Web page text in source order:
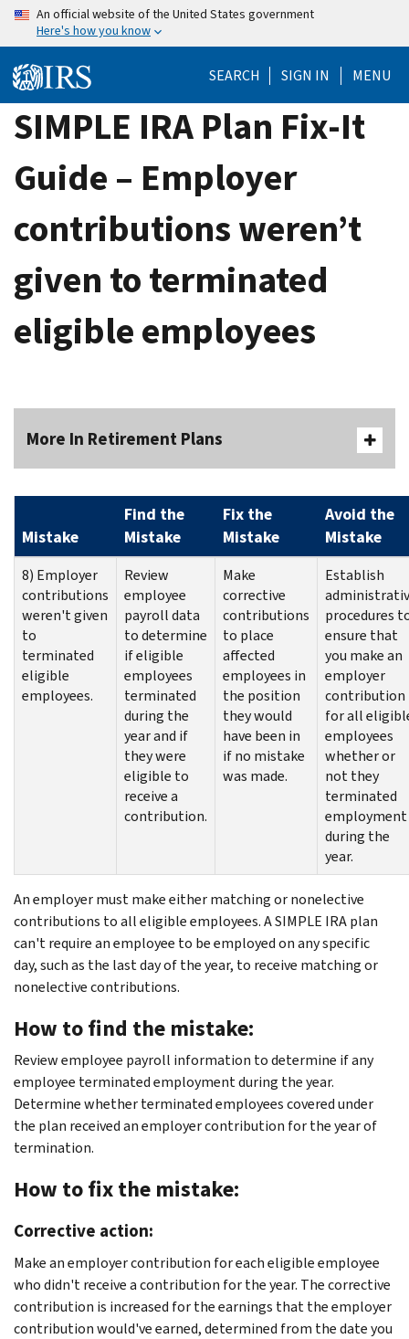
Skip
content
An official website of the United States government
Here's how you know
SEARCH SIGN IN MENU
SIMPLE IRA Plan Fix-It
Guide – Employer
contributions weren’t
given to terminated
eligible employees
More In Retirement Plans
Mistake
Find the
Mistake
Fix the
Mistake
Avoid the
Mistake
8) Employer
contributions
weren't given
to
terminated
eligible
employees.
Review
employee
payroll data
to determine
if eligible
employees
terminated
during the
year and if
they were
eligible to
receive a
contribution.
Make
corrective
contributions
to place
affected
employees in
the position
they would
have been in
if no mistake
was made.
Establish
procedures
ensure that
you make an
employer
contribution
for all
employees
whether or
not they
terminated
employment
during the
year.
An employer must make either matching or nonelective
contributions to all eligible employees. A SIMPLE IRA plan
can't require an employee to be employed on any specific
day, such as the last day of the year, to receive matching or
nonelective contributions.
How to find the mistake:
Review employee payroll information to determine if any
employee terminated employment during the year.
Determine whether terminated employees covered under
the plan received an employer contribution for the year of
termination.
How to fix the mistake:
Corrective action:
Make an employer contribution for each eligible employee
who didn't receive a contribution for the year. The corrective
contribution is increased for the earnings that the employer
contribution would've earned, determined from the date you